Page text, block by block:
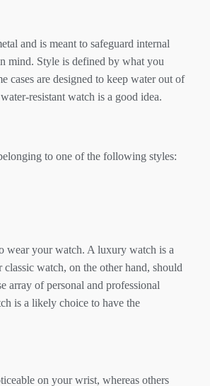
and is meant to safeguard internal
mind. Style is defined by what you
cases are designed to keep water out of
resistant watch is a good idea.
to one of the following styles:
wear your watch. A luxury watch is a
watch, on the other hand, should
array of personal and professional
is a likely choice to have the
on your wrist, whereas others